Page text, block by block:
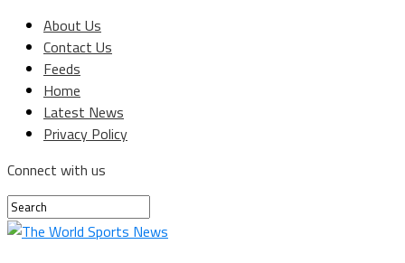
About Us
Contact Us
Feeds
Home
Latest News
Privacy Policy
Connect with us